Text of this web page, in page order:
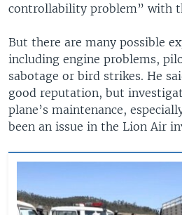
controllability problem” with
But there are many possible
including engine problems,
sabotage or bird strikes. He
good reputation, but
plane’s maintenance,
been an issue in the Lion Air